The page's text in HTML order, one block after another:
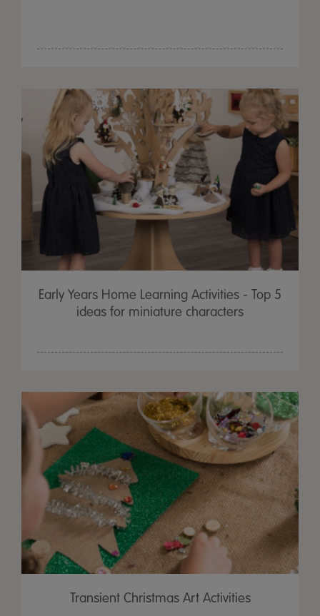
Early Years Home Learning Activities - Top 5
ideas for miniature characters
Transient Christmas Art Activities